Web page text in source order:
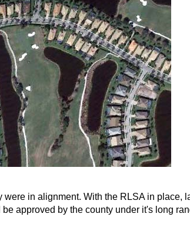
in alignment. With the RLSA in place,
approved by the county under it's long